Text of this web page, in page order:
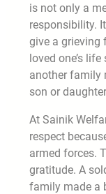
is not only a
responsibility.
give a grieving
loved one’s
another family
son or
At Sainik
respect
armed forces.
gratitude. A
family made a